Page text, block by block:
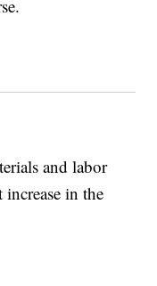
and labor
increase in the